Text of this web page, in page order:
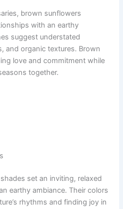
brown sunflowers
with an earthy
suggest understated
and organic textures. Brown
love and commitment while
together.
set an inviting, relaxed
earthy ambiance. Their colors
rhythms and finding joy in